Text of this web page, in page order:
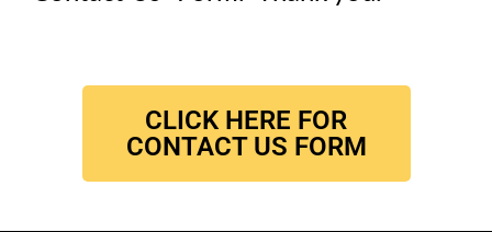
CLICK HERE FOR
CONTACT US FORM